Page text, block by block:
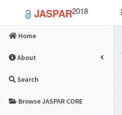
JASPAR2018
Home
About
Search
Browse JASPAR CORE